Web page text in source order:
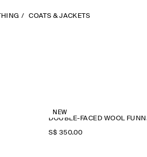
COATS & JACKETS
NEW
S$‌ 350.00